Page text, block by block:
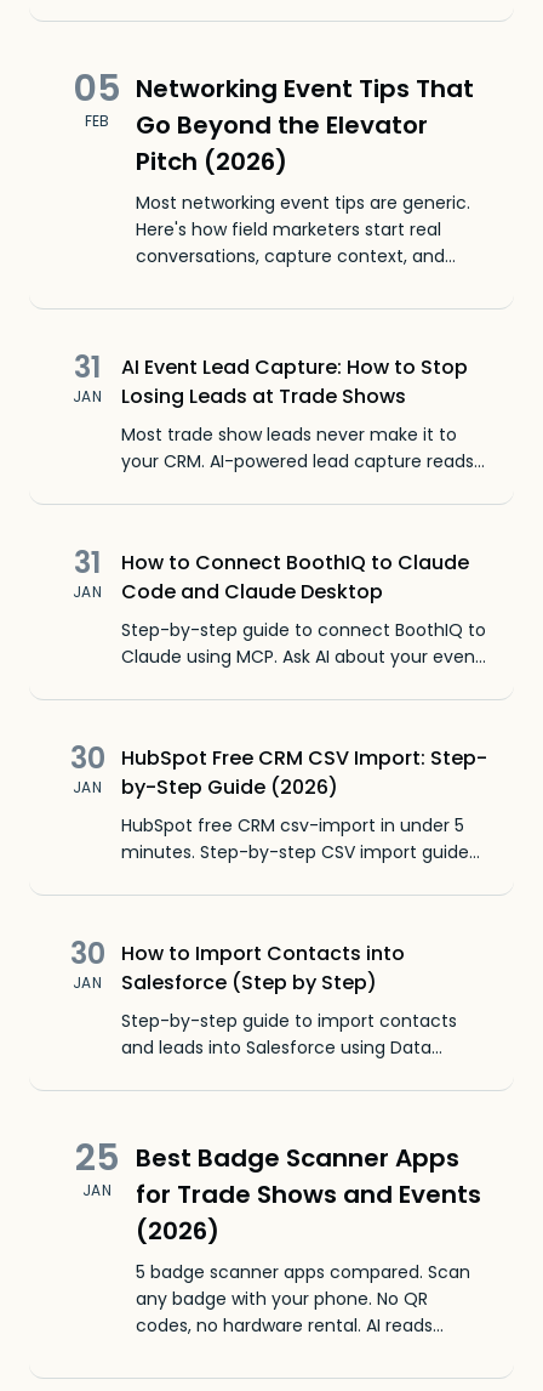
05
FEB
Networking Event Tips That
Go Beyond the Elevator
Pitch (2026)
Most networking event tips are generic.
Here's how field marketers start real
conversations, capture context, and
31
JAN
AI Event Lead Capture: How to Stop
Losing Leads at Trade Shows
Most trade show leads never make it to
your CRM. AI-powered lead capture reads
31
JAN
How to Connect BoothIQ to Claude
Code and Claude Desktop
Step-by-step guide to connect BoothIQ to
Claude using MCP. Ask AI about your event
30
JAN
HubSpot Free CRM CSV Import: Step-
by-Step Guide (2026)
HubSpot free CRM csv-import in under 5
minutes. Step-by-step CSV import guide
30
JAN
How to Import Contacts into
Salesforce (Step by Step)
Step-by-step guide to import contacts
and leads into Salesforce using Data
25
JAN
Best Badge Scanner Apps
for Trade Shows and Events
(2026)
5 badge scanner apps compared. Scan
any badge with your phone. No QR
codes, no hardware rental. AI reads
business cards.